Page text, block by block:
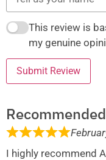
This review is
my genuine
Submit Review
Recommended
I highly recommend